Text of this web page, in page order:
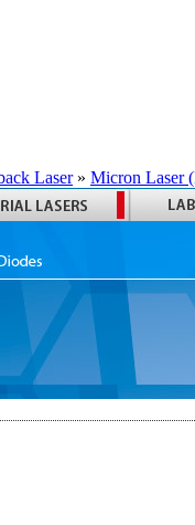
Laser» Micron Laser